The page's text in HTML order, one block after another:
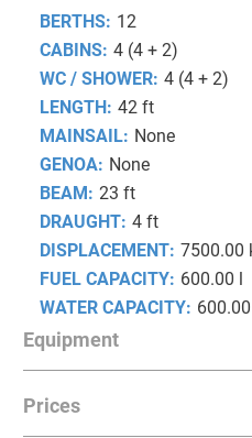
BERTHS: 12
CABINS: 4 (4 + 2)
WC / SHOWER: 4 (4 + 2)
LENGTH: 42 ft
MAINSAIL: None
GENOA: None
BEAM: 23 ft
DRAUGHT: 4 ft
DISPLACEMENT: 7500.00
FUEL CAPACITY: 600.00 l
WATER CAPACITY:
Equipment
Prices